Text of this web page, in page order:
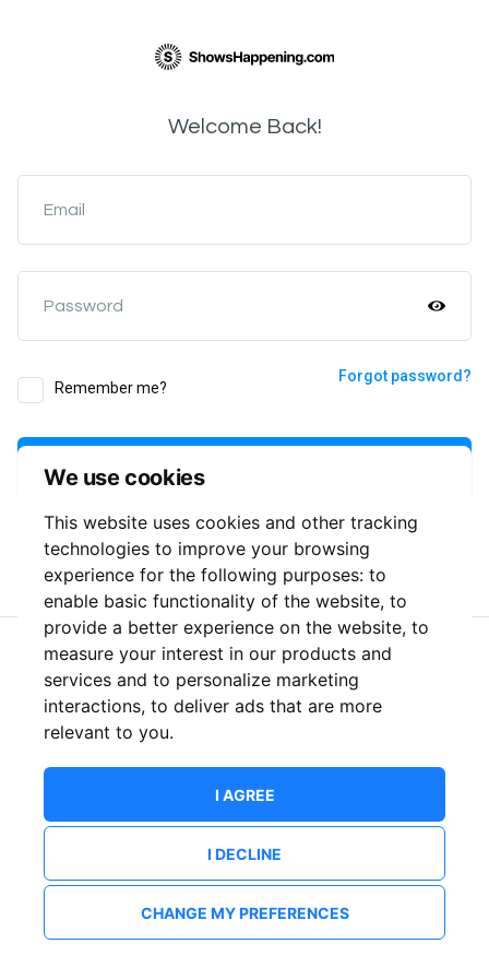
We use cookies
This website uses cookies and other tracking
technologies to improve your browsing
experience for the following purposes: to
enable basic functionality of the website, to
provide a better experience on the website, to
measure your interest in our products and
services and to personalize marketing
interactions, to deliver ads that are more
relevant to you.
I AGREE
I DECLINE
CHANGE MY PREFERENCES
Welcome Back!
Email
Password
Remember me?
Forgot password?
or
New to ShowsHappening? Create an account